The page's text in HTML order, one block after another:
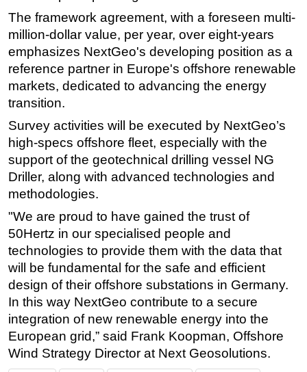
Subsea
Deepwater
Shallow Water
Drilling
Rigs
Decommissioning
Drilling Hardware
Production
Well Operations
Workover
FPSO
Events
Advertise
OE TV
The framework agreement, with a foreseen multi-
million-dollar value, per year, over eight-years
emphasizes NextGeo's developing position as a
reference partner in Europe's offshore renewable
markets, dedicated to advancing the energy
transition.
Survey activities will be executed by NextGeo’s
high-specs offshore fleet, especially with the
support of the geotechnical drilling vessel NG
Driller, along with advanced technologies and
methodologies.
"We are proud to have gained the trust of
50Hertz in our specialised people and
technologies to provide them with the data that
will be fundamental for the safe and efficient
design of their offshore substations in Germany.
In this way NextGeo contribute to a secure
integration of new renewable energy into the
European grid,” said Frank Koopman, Offshore
Wind Strategy Director at Next Geosolutions.